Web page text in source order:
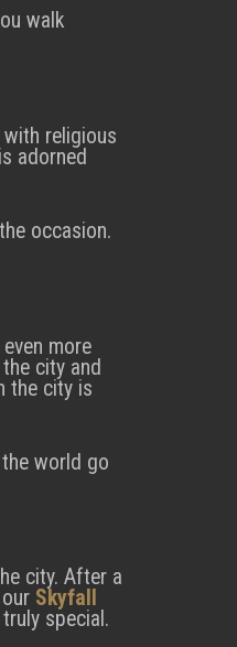
walk
religious
adorned
occasion.
more
city and
the city is
world go
city. After a
Skyfall
special.